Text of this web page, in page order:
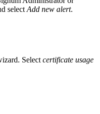
select Add new alert.
Select certificate usage